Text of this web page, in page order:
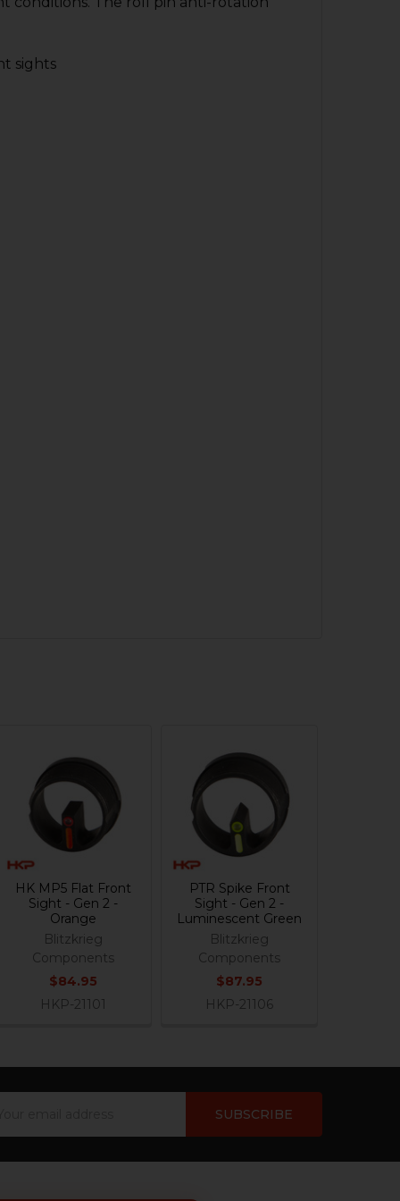
sights
HK MP5 Flat Front
Sight - Gen 2 -
Orange
Blitzkrieg
Components
$84.95
HKP-21101
PTR Spike Front
Sight - Gen 2 -
Luminescent Green
Blitzkrieg
Components
$87.95
HKP-21106